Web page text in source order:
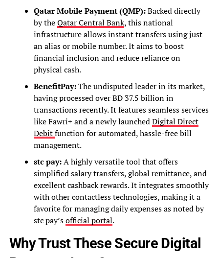
Qatar Mobile Payment (QMP):Backed directly
by theQatar Central Bank, this national
infrastructure allows instant transfers using just
an alias or mobile number. It aims to boost
financial inclusion and reduce reliance on
physical cash.
BenefitPay:The undisputed leader in its market,
having processed over BD 37.5 billion in
transactions recently. It features seamless services
like Fawri+ and a newly launchedDigital Direct
Debitfunction for automated, hassle-free bill
management.
stc pay:A highly versatile tool that offers
simplified salary transfers, global remittance, and
excellent cashback rewards. It integrates smoothly
with other contactless technologies, making it a
favorite for managing daily expenses as noted by
stc pay’sofficial portal.
Why Trust These Secure Digital